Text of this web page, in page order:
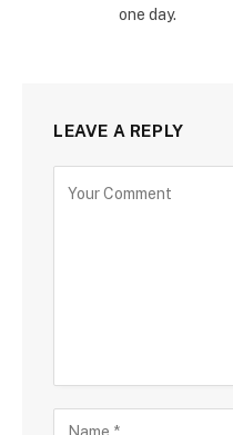
one day.
LEAVE A REPLY